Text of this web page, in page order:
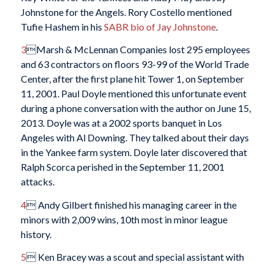
Johnstone for the Angels. Rory Costello mentioned
Tufie Hashem in his SABR bio of Jay Johnstone.
3Marsh & McLennan Companies lost 295 employees
and 63 contractors on floors 93-99 of the World Trade
Center, after the first plane hit Tower 1, on September
11, 2001. Paul Doyle mentioned this unfortunate event
during a phone conversation with the author on June 15,
2013. Doyle was at a 2002 sports banquet in Los
Angeles with Al Downing. They talked about their days
in the Yankee farm system. Doyle later discovered that
Ralph Scorca perished in the September 11, 2001
attacks.
4 Andy Gilbert finished his managing career in the
minors with 2,009 wins, 10th most in minor league
history.
5 Ken Bracey was a scout and special assistant with